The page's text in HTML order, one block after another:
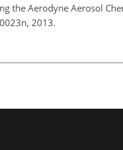
the Aerodyne Aerosol
2013.